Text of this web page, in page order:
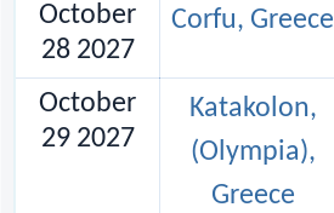
October
28 2027
Corfu, Greece
October
29 2027
Katakolon,
(Olympia),
Greece